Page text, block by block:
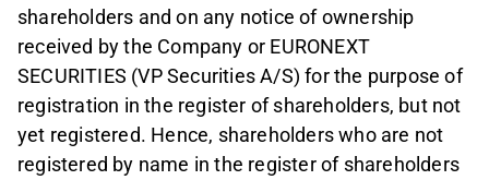
shareholders and on any notice of ownership
received by the Company or EURONEXT
SECURITIES (VP Securities A/S) for the purpose of
registration in the register of shareholders, but not
yet registered. Hence, shareholders who are not
registered by name in the register of shareholders